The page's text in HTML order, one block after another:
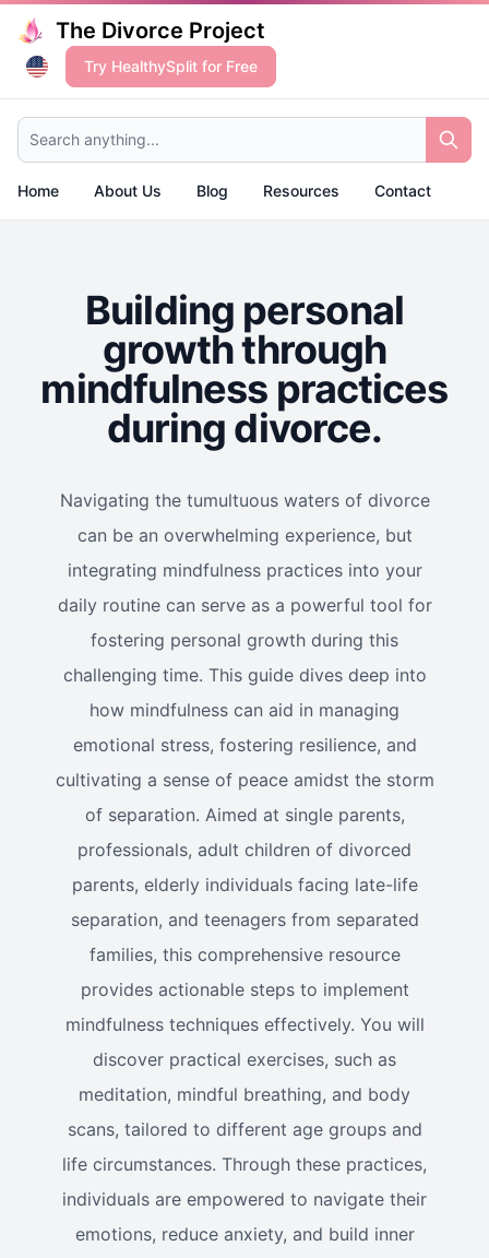
The Divorce Project
Try HealthySplit for Free
Search anything...
Home About Us Blog Resources Contact
Building personal
growth through
mindfulness practices
during divorce.
Navigating the tumultuous waters of divorce
can be an overwhelming experience, but
integrating mindfulness practices into your
daily routine can serve as a powerful tool for
fostering personal growth during this
challenging time. This guide dives deep into
how mindfulness can aid in managing
emotional stress, fostering resilience, and
cultivating a sense of peace amidst the storm
of separation. Aimed at single parents,
professionals, adult children of divorced
parents, elderly individuals facing late-life
separation, and teenagers from separated
families, this comprehensive resource
provides actionable steps to implement
mindfulness techniques effectively. You will
discover practical exercises, such as
meditation, mindful breathing, and body
scans, tailored to different age groups and
life circumstances. Through these practices,
individuals are empowered to navigate their
emotions, reduce anxiety, and build inner